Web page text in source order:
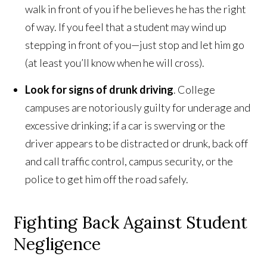
walk in front of you if he believes he has the right
of way. If you feel that a student may wind up
stepping in front of you—just stop and let him go
(at least you’ll know when he will cross).
Look for signs of drunk driving. College
campuses are notoriously guilty for underage and
excessive drinking; if a car is swerving or the
driver appears to be distracted or drunk, back off
and call traffic control, campus security, or the
police to get him off the road safely.
Fighting Back Against Student
Negligence